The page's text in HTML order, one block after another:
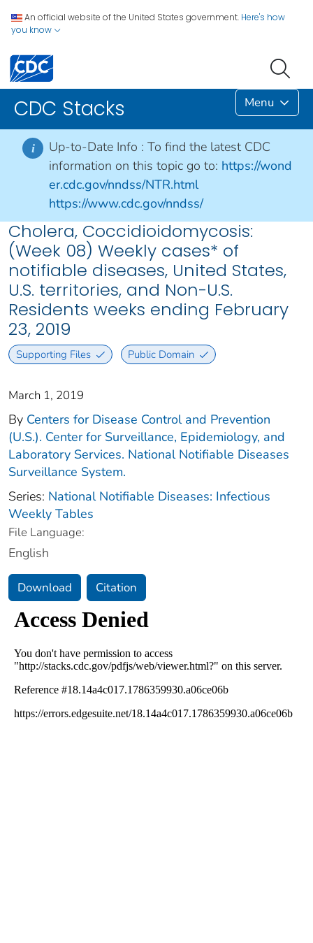
An official website of the United States government. Here's how
you know
CDC Stacks Menu
i Up-to-Date Info : To find the latest CDC
information on this topic go to: https://wond
er.cdc.gov/nndss/NTR.html
https://www.cdc.gov/nndss/
Cholera, Coccidioidomycosis:
(Week 08) Weekly cases* of
notifiable diseases, United States,
U.S. territories, and Non-U.S.
Residents weeks ending February
23, 2019
Supporting Files Public Domain
March 1, 2019
By Centers for Disease Control and Prevention
(U.S.). Center for Surveillance, Epidemiology, and
Laboratory Services. National Notifiable Diseases
Surveillance System.
Series: National Notifiable Diseases: Infectious
Weekly Tables
File Language:
English
Download Citation